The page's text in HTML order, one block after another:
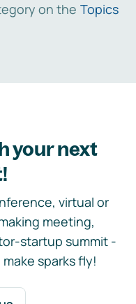
on the Topics
your next
virtual or
meeting,
startup summit -
sparks fly!